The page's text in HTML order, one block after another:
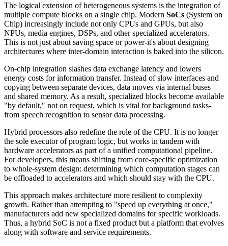
The logical extension of heterogeneous systems is the integration of
multiple compute blocks on a single chip. Modern SoCs (System on
Chip) increasingly include not only CPUs and GPUs, but also
NPUs, media engines, DSPs, and other specialized accelerators.
This is not just about saving space or power-it's about designing
architectures where inter-domain interaction is baked into the silicon.
On-chip integration slashes data exchange latency and lowers
energy costs for information transfer. Instead of slow interfaces and
copying between separate devices, data moves via internal buses
and shared memory. As a result, specialized blocks become available
"by default," not on request, which is vital for background tasks-
from speech recognition to sensor data processing.
Hybrid processors also redefine the role of the CPU. It is no longer
the sole executor of program logic, but works in tandem with
hardware accelerators as part of a unified computational pipeline.
For developers, this means shifting from core-specific optimization
to whole-system design: determining which computation stages can
be offloaded to accelerators and which should stay with the CPU.
This approach makes architecture more resilient to complexity
growth. Rather than attempting to "speed up everything at once,"
manufacturers add new specialized domains for specific workloads.
Thus, a hybrid SoC is not a fixed product but a platform that evolves
along with software and service requirements.